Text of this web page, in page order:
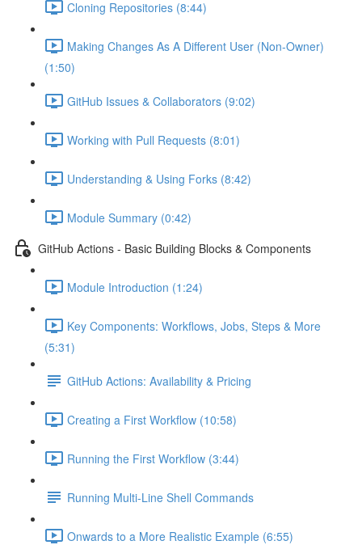
Cloning Repositories (8:44)
Making Changes As A Different User (Non-Owner)
(1:50)
GitHub Issues & Collaborators (9:02)
Working with Pull Requests (8:01)
Understanding & Using Forks (8:42)
Module Summary (0:42)
GitHub Actions - Basic Building Blocks & Components
Module Introduction (1:24)
Key Components: Workflows, Jobs, Steps & More
(5:31)
GitHub Actions: Availability & Pricing
Creating a First Workflow (10:58)
Running the First Workflow (3:44)
Running Multi-Line Shell Commands
Onwards to a More Realistic Example (6:55)